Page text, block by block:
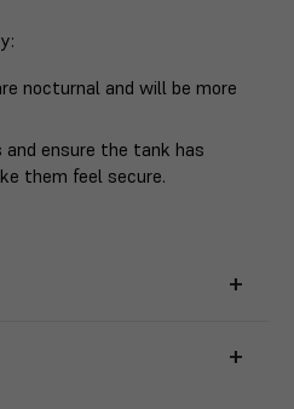
:
nocturnal and will be more
and ensure the tank has
them feel secure.